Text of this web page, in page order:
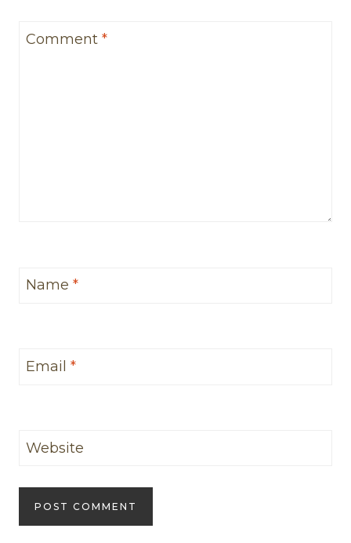
Comment *
Name *
Email *
Website